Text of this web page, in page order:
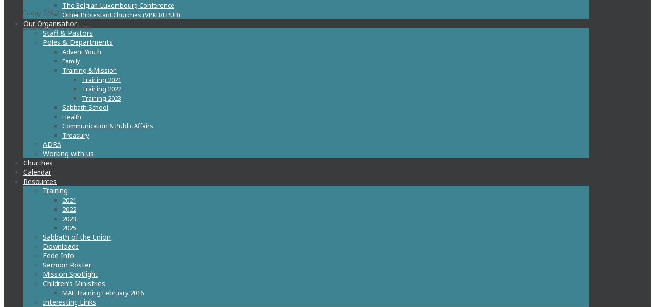
Friday 7/8: 21:20 hrs
Saturday 8/8: 21:18 hrs
The Belgian-Luxembourg Conference
Other Protestant Churches (VPKB/EPUB)
Our Organisation
Staff & Pastors
Poles & Departments
Advent Youth
Family
Training & Mission
Training 2021
Training 2022
Training 2023
Sabbath School
Health
Communication & Public Affairs
Treasury
ADRA
Working with us
Churches
Calendar
Resources
Training
2021
2022
2023
2025
Sabbath of the Union
Downloads
Fede-Info
Sermon Roster
Mission Spotlight
Children’s Ministries
MAE Training February 2016
Interesting Links